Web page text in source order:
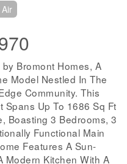
Bromont Homes, A
Model Nestled In The
Community. This
Up To 1686 Sq Ft
Boasting 3 Bedrooms, 3
Functional Main
Features A Sun-
Modern Kitchen With A